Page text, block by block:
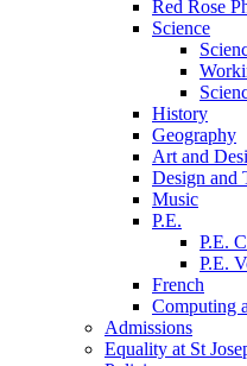
Red Rose
Science
History
Geography
Art and
Design and
Music
P.E.
P.E.
P.E.
French
Computing
Admissions
Equality at St